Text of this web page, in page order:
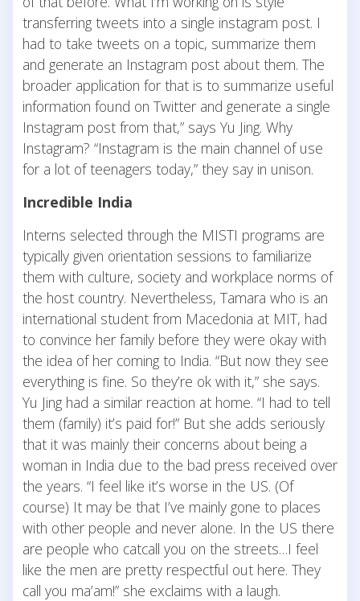
transferring tweets into a single instagram post. I
had to take tweets on a topic, summarize them
and generate an Instagram post about them. The
broader application for that is to summarize useful
information found on Twitter and generate a single
Instagram post from that,” says Yu Jing. Why
Instagram? “Instagram is the main channel of use
for a lot of teenagers today,” they say in unison.
Incredible India
Interns selected through the MISTI programs are
typically given orientation sessions to familiarize
them with culture, society and workplace norms of
the host country. Nevertheless, Tamara who is an
international student from Macedonia at MIT, had
to convince her family before they were okay with
the idea of her coming to India. “But now they see
everything is fine. So they’re ok with it,” she says.
Yu Jing had a similar reaction at home. “I had to tell
them (family) it’s paid for!” But she adds seriously
that it was mainly their concerns about being a
woman in India due to the bad press received over
the years. “I feel like it’s worse in the US. (Of
course) It may be that I’ve mainly gone to places
with other people and never alone. In the US there
are people who catcall you on the streets…I feel
like the men are pretty respectful out here. They
call you ma’am!” she exclaims with a laugh.